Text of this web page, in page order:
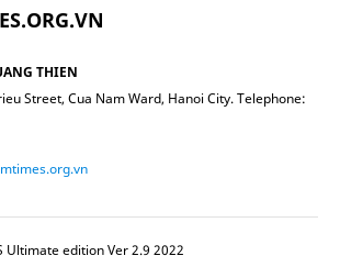
THIEN
Street, Cua Nam Ward, Hanoi City. Telephone:
Ultimate edition Ver 2.9 2022